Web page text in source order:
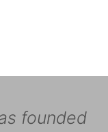
founded